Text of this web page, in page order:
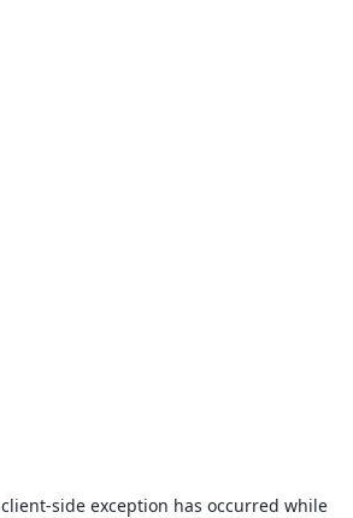
client-side exception has occurred while